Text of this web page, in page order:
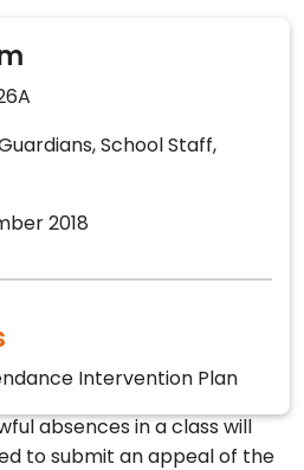
School Staff,
2018
Intervention Plan
absences in a class will
to submit an appeal of the